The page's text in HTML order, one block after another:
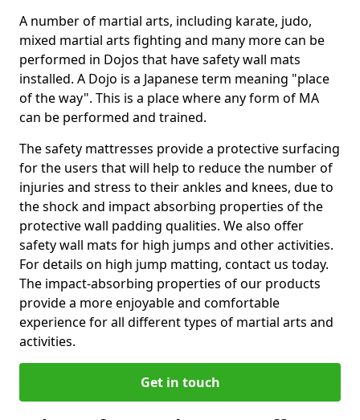
A number of martial arts, including karate, judo,
mixed martial arts fighting and many more can be
performed in Dojos that have safety wall mats
installed. A Dojo is a Japanese term meaning "place
of the way". This is a place where any form of MA
can be performed and trained.
The safety mattresses provide a protective surfacing
for the users that will help to reduce the number of
injuries and stress to their ankles and knees, due to
the shock and impact absorbing properties of the
protective wall padding qualities. We also offer
safety wall mats for high jumps and other activities.
For details on high jump matting, contact us today.
The impact-absorbing properties of our products
provide a more enjoyable and comfortable
experience for all different types of martial arts and
activities.
Get in touch